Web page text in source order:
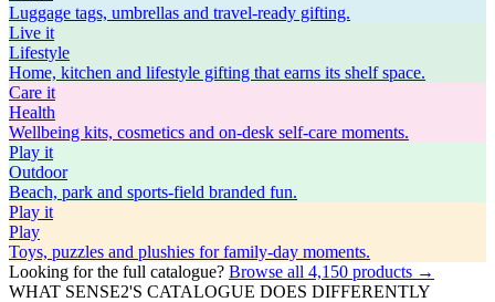
Luggage tags, umbrellas and travel-ready gifting.
Live it
Lifestyle
Home, kitchen and lifestyle gifting that earns its shelf space.
Care it
Health
Wellbeing kits, cosmetics and on-desk self-care moments.
Play it
Outdoor
Beach, park and sports-field branded fun.
Play it
Play
Toys, puzzles and plushies for family-day moments.
Looking for the full catalogue? Browse all 4,150 products →
WHAT SENSE2'S CATALOGUE DOES DIFFERENTLY